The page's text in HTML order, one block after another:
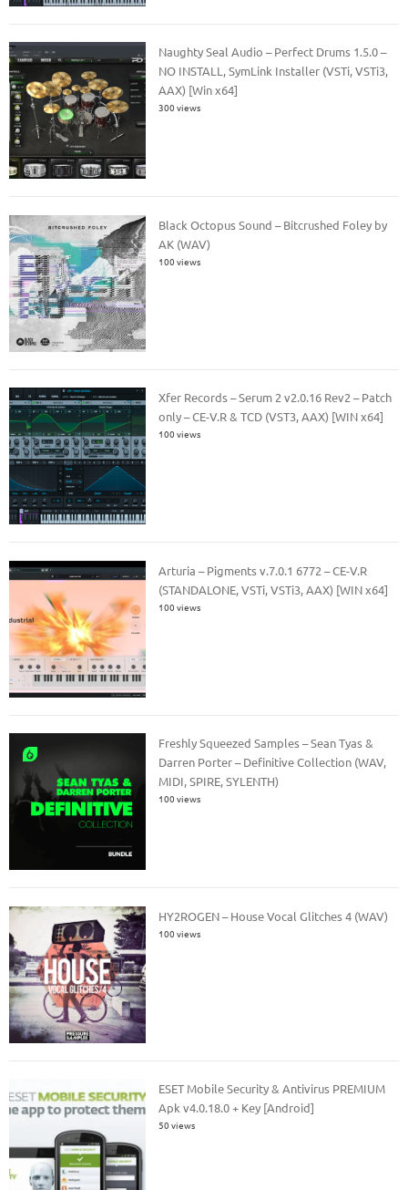
Naughty Seal Audio – Perfect Drums 1.5.0 –
NO INSTALL, SymLink Installer (VSTi, VSTi3,
AAX) [Win x64]
300 views
Black Octopus Sound – Bitcrushed Foley by
AK (WAV)
100 views
Xfer Records – Serum 2 v2.0.16 Rev2 – Patch
only – CE-V.R & TCD (VST3, AAX) [WIN x64]
100 views
Arturia – Pigments v.7.0.1 6772 – CE-V.R
(STANDALONE, VSTi, VSTi3, AAX) [WIN x64]
100 views
Freshly Squeezed Samples – Sean Tyas &
Darren Porter – Definitive Collection (WAV,
MIDI, SPIRE, SYLENTH)
100 views
HY2ROGEN – House Vocal Glitches 4 (WAV)
100 views
ESET Mobile Security & Antivirus PREMIUM
Apk v4.0.18.0 + Key [Android]
50 views